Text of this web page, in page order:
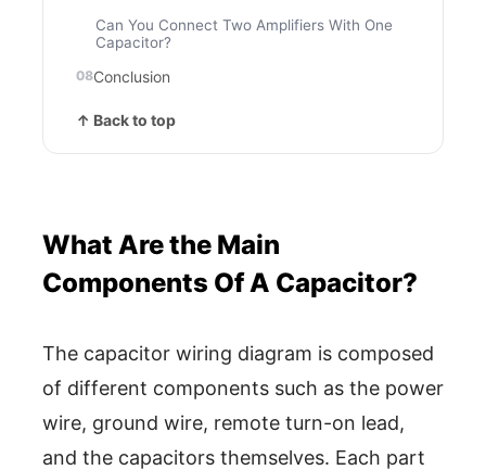
Can You Connect Two Amplifiers With One
Capacitor?
Conclusion
↑ Back to top
What Are the Main
Components Of A Capacitor?
The capacitor wiring diagram is composed
of different components such as the power
wire, ground wire, remote turn-on lead,
and the capacitors themselves. Each part